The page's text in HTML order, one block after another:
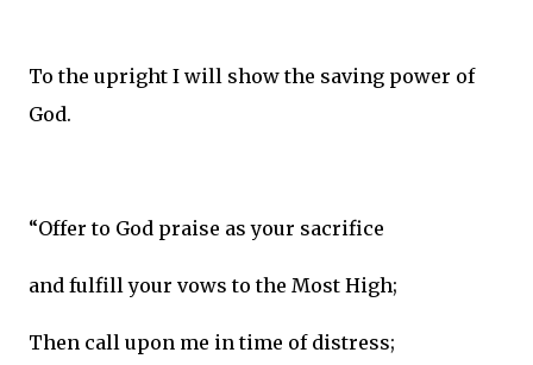
To the upright I will show the saving power of
God.
“Offer to God praise as your sacrifice
and fulfill your vows to the Most High;
Then call upon me in time of distress;